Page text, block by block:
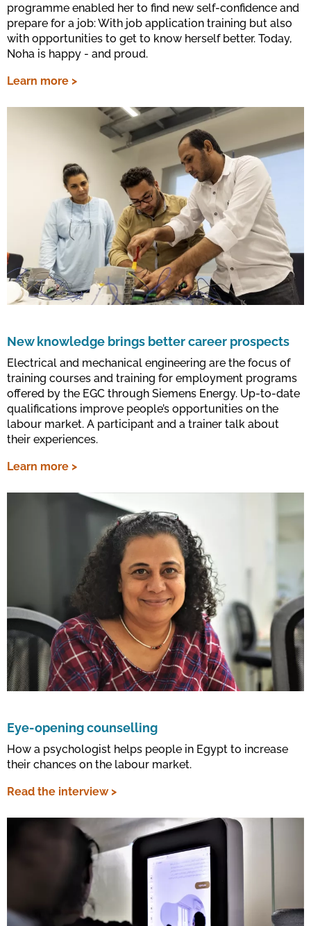
programme enabled her to find new self-confidence and
prepare for a job: With job application training but also
with opportunities to get to know herself better. Today,
Noha is happy - and proud.
Learn more >
New knowledge brings better career prospects
Electrical and mechanical engineering are the focus of
training courses and training for employment programs
offered by the EGC through Siemens Energy. Up-to-date
qualifications improve people’s opportunities on the
labour market. A participant and a trainer talk about
their experiences.
Learn more >
Eye-opening counselling
How a psychologist helps people in Egypt to increase
their chances on the labour market.
Read the interview >